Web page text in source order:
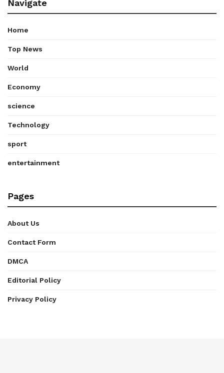
Navigate
Home
Top News
World
Economy
science
Technology
sport
entertainment
Pages
About Us
Contact Form
DMCA
Editorial Policy
Privacy Policy